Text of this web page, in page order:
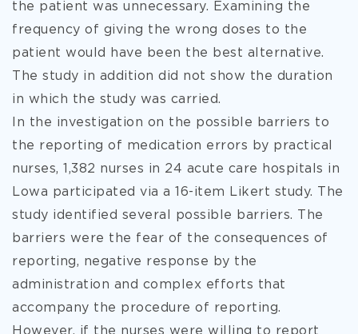
the patient was unnecessary. Examining the
frequency of giving the wrong doses to the
patient would have been the best alternative.
The study in addition did not show the duration
in which the study was carried.
In the investigation on the possible barriers to
the reporting of medication errors by practical
nurses, 1,382 nurses in 24 acute care hospitals in
Lowa participated via a 16-item Likert study. The
study identified several possible barriers. The
barriers were the fear of the consequences of
reporting, negative response by the
administration and complex efforts that
accompany the procedure of reporting.
However, if the nurses were willing to report